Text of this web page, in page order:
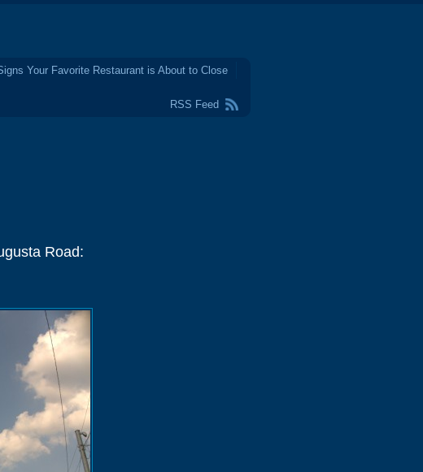
Your Favorite Restaurant is About to Close
RSS Feed
Road: